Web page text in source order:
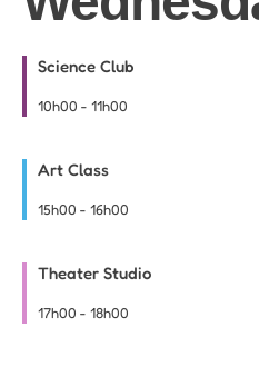
Science Club
10h00 - 11h00
Art Class
15h00 - 16h00
Theater Studio
17h00 - 18h00